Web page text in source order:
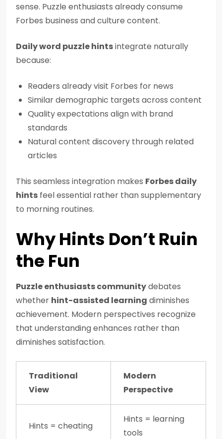
sense. Puzzle enthusiasts already consume
Forbes business and culture content.
Daily word puzzle hintsintegrate naturally
because:
Readers already visit Forbes for news
Similar demographic targets across content
Quality expectations align with brand
standards
Natural content discovery through related
articles
This seamless integration makes Forbes daily
hints feel essential rather than supplementary
to morning routines.
Why Hints Don’t Ruin
the Fun
Puzzle enthusiasts communitydebates
whether hint-assisted learning diminishes
achievement. Modern perspectives recognize
that understanding enhances rather than
diminishes satisfaction.
Traditional
View
Modern
Perspective
Hints = cheating
Hints = learning
tools